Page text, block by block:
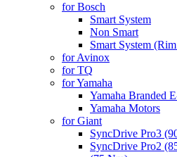
for Bosch
Smart System
Non Smart
Smart System
for Avinox
for TQ
for Yamaha
Yamaha Branded
Yamaha Motors
for Giant
SyncDrive Pro3
SyncDrive Pro2